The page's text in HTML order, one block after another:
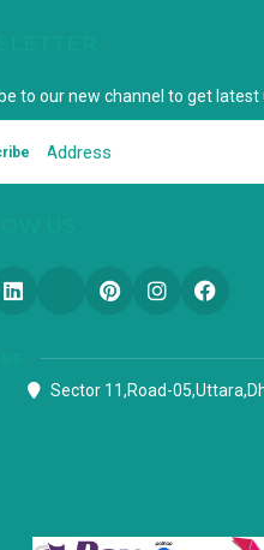
to our new channel to get latest
Sector 11,Road-